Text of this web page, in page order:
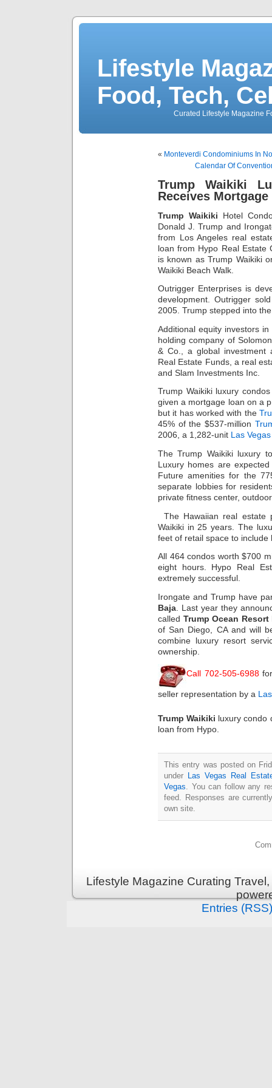
Lifestyle
Food, Tech,
Curated Lifestyle Magazine
« Monteverdi Condominiums In
Calendar Of
Trump Waikiki
Receives
Trump Waikiki Hotel
Donald J. Trump and
from Los Angeles real
loan from Hypo Real Estate
is known as Trump Waikiki
Waikiki Beach Walk.
Outrigger Enterprises is
development. Outrigger
2005. Trump stepped into
Additional equity investors
holding company of
& Co., a global investment
Real Estate Funds, a real
and Slam Investments Inc.
Trump Waikiki luxury
given a mortgage loan on a
but it has worked with the
45% of the $537-million
2006, a 1,282-unit Las
The Trump Waikiki luxury
Luxury homes are
Future amenities for the
separate lobbies for
private fitness center,
The Hawaiian real
Waikiki in 25 years. The
feet of retail space to
All 464 condos worth $700
eight hours. Hypo Real
extremely successful.
Irongate and Trump have
Baja . Last year they
called Trump Ocean
of San Diego, CA and will
combine luxury resort
ownership.
Call 702-505-6988
seller representation by a
Trump Waikiki luxury condo
loan from Hypo.
This entry was posted on
under
Las Vegas Real
Vegas . You can follow any
feed. Responses are
own site.
Lifestyle Magazine Curating
Entries (RSS)